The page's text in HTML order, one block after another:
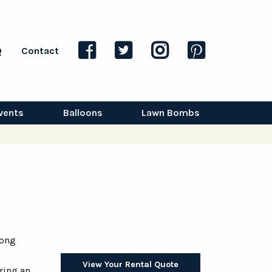
Contact
Balloons Lawn Bombs
View Your Rental Quote